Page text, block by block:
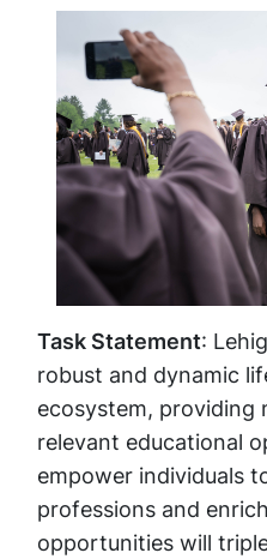
Task Statement:
robust and dynamic
ecosystem, providing
relevant educational
empower individuals
professions and
opportunities will